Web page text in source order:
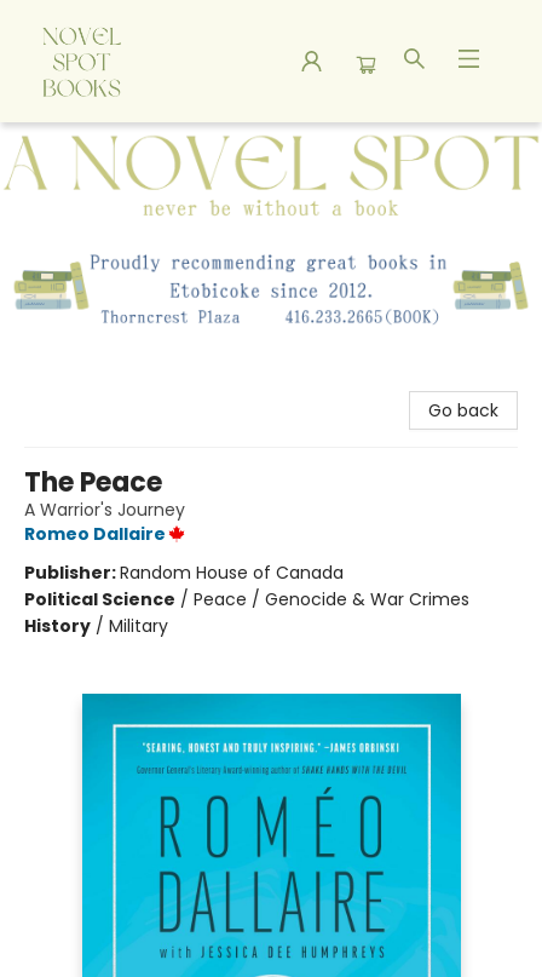
A Novel Spot Bookshop
Go back
The Peace
A Warrior's Journey
Romeo Dallaire
Publisher:Random House of Canada
Political Science / Peace / Genocide & War Crimes
History / Military